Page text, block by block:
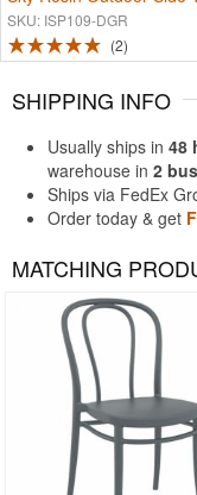
SKU: ISP109-DGR
2
SHIPPING INFO
Usually ships in 48
warehouse in 2
Ships via FedEx
Order today & get
MATCHING